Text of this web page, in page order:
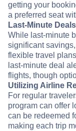
getting your
a preferred seat
Last-Minute Deals
While last-minute
significant
flexible travel
last-minute deal
flights, though
Utilizing Airline
For regular
program can offer
can be redeemed
making each trip